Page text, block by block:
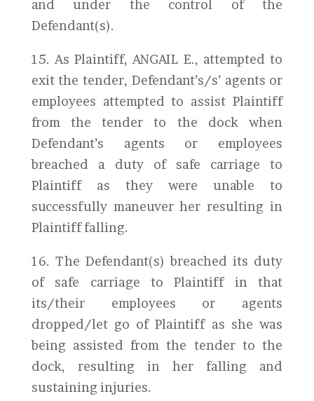
and under the control of the
Defendant(s).
15. As Plaintiff, ANGAIL E., attempted to
exit the tender, Defendant’s/s’ agents or
employees attempted to assist Plaintiff
from the tender to the dock when
Defendant’s agents or employees
breached a duty of safe carriage to
Plaintiff as they were unable to
successfully maneuver her resulting in
Plaintiff falling.
16. The Defendant(s) breached its duty
of safe carriage to Plaintiff in that
its/their employees or agents
dropped/let go of Plaintiff as she was
being assisted from the tender to the
dock, resulting in her falling and
sustaining injuries.